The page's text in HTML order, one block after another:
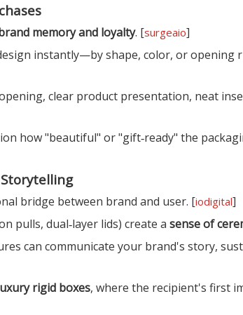
memory and loyalty. [surgeaio]
instantly—by shape, color, or
clear product presentation, neat
how "beautiful" or "gift‑ready" the
bridge between brand and user. [iodigital]
pulls, dual‑layer lids) create a sense of
can communicate your brand's story,
rigid boxes, where the recipient's first